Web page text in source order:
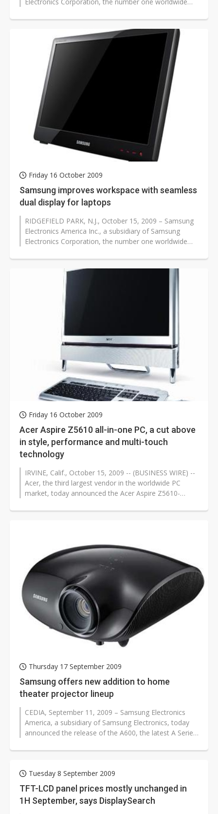
Electronics Corporation, the number one worldwide
Friday 16 October 2009
Samsung improves workspace with seamless
dual display for laptops
RIDGEFIELD PARK, N.J., October 15, 2009 – Samsung
Electronics America Inc., a subsidiary of Samsung
Electronics Corporation, the number one worldwide
Friday 16 October 2009
Acer Aspire Z5610 all-in-one PC, a cut above
in style, performance and multi-touch
technology
IRVINE, Calif., October 15, 2009 -- (BUSINESS WIRE) --
Acer, the third largest vendor in the worldwide PC
market, today announced the Acer Aspire Z5610-
Thursday 17 September 2009
Samsung offers new addition to home
theater projector lineup
CEDIA, September 11, 2009 – Samsung Electronics
America, a subsidiary of Samsung Electronics, today
announced the release of the A600, the latest A Series
Tuesday 8 September 2009
TFT-LCD panel prices mostly unchanged in
1H September, says DisplaySearch